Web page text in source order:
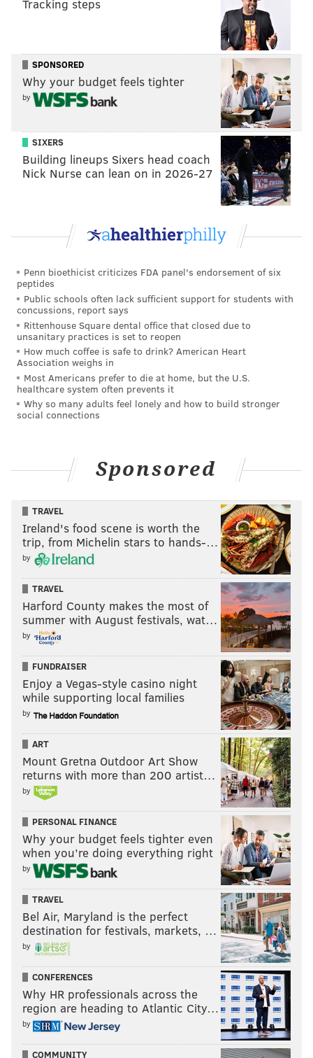
students, and staff in doing their part to address the
recommendations that will strengthen our program,"
Scriven said.
In addition to the district's external probe, ongoing
Title IX and disciplinary investigations tied to students
on last year's team could affect some players' future
eligibility to play football. Scriven said the school will
do its best to support returning students who were
not involved in the September incident.
"Those students who were not involved in this
culture of our program," Scriven said.
PhillyVoice Staff
tanenbaum@phillyvoice.com
READ MORE INVESTIGATIONS HAZING CHELTENHAM
CHELTENHAM HIGH SCHOOL HIGH SCHOOL FOOTBALL HIGH SCHOOL
ASSAULTS
Tracking steps
SPONSORED
Why your budget feels tighter
by
SIXERS
Building lineups Sixers head coach
Nick Nurse can lean on in 2026-27
Penn bioethicist criticizes FDA panel's endorsement of six
peptides
Public schools often lack sufficient support for students with
concussions, report says
Rittenhouse Square dental office that closed due to
unsanitary practices is set to reopen
How much coffee is safe to drink? American Heart
Association weighs in
Most Americans prefer to die at home, but the U.S.
healthcare system often prevents it
Why so many adults feel lonely and how to build stronger
social connections
Sponsored
TRAVEL
Ireland's food scene is worth the
trip, from Michelin stars to hands-…
by
TRAVEL
Harford County makes the most of
summer with August festivals, wat…
by
FUNDRAISER
Enjoy a Vegas-style casino night
while supporting local families
by
ART
Mount Gretna Outdoor Art Show
returns with more than 200 artist…
by
PERSONAL FINANCE
Why your budget feels tighter even
when you’re doing everything right
by
TRAVEL
Bel Air, Maryland is the perfect
destination for festivals, markets, …
by
CONFERENCES
Why HR professionals across the
region are heading to Atlantic City…
by
COMMUNITY